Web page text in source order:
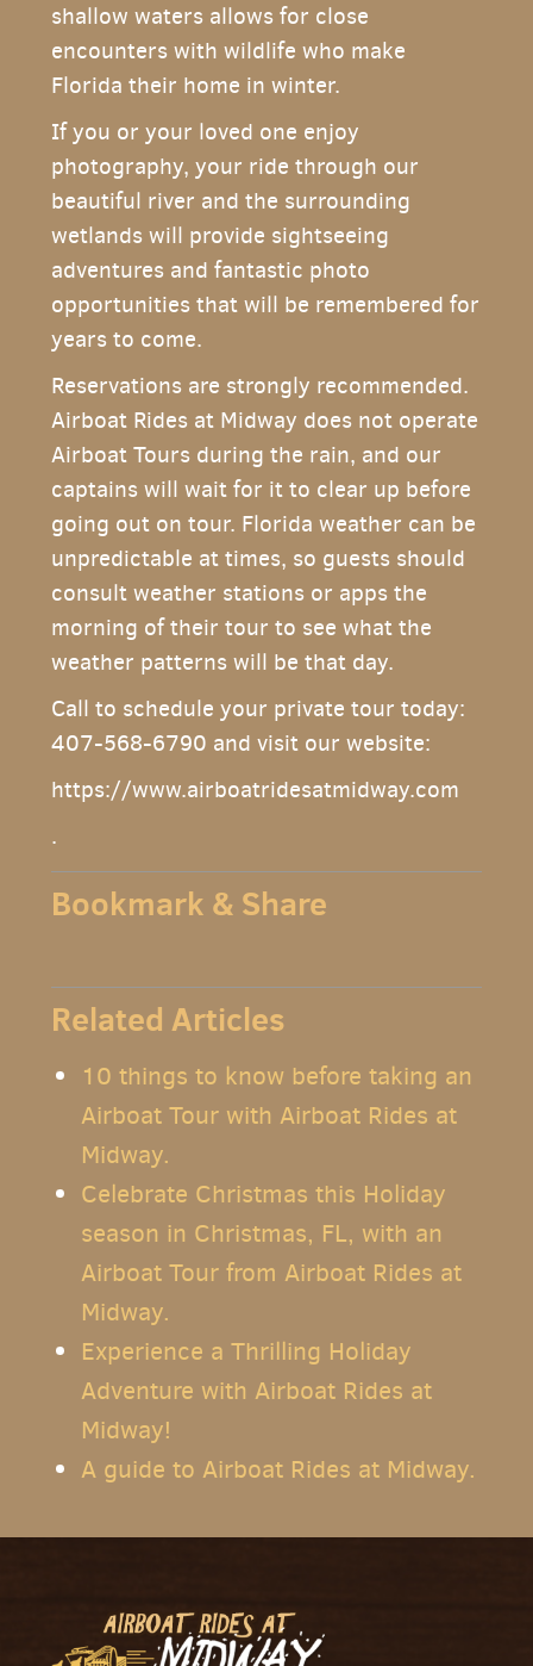
shallow waters allows for close
encounters with wildlife who make
Florida their home in winter.
If you or your loved one enjoy
photography, your ride through our
beautiful river and the surrounding
wetlands will provide sightseeing
adventures and fantastic photo
opportunities that will be remembered for
years to come.
Reservations are strongly recommended.
Airboat Rides at Midway does not operate
Airboat Tours during the rain, and our
captains will wait for it to clear up before
going out on tour. Florida weather can be
unpredictable at times, so guests should
consult weather stations or apps the
morning of their tour to see what the
weather patterns will be that day.
Call to schedule your private tour today:
407-568-6790 and visit our website:
https://www.airboatridesatmidway.com
.
Bookmark & Share
Related Articles
10 things to know before taking an
Airboat Tour with Airboat Rides at
Midway.
Celebrate Christmas this Holiday
season in Christmas, FL, with an
Airboat Tour from Airboat Rides at
Midway.
Experience a Thrilling Holiday
Adventure with Airboat Rides at
Midway!
A guide to Airboat Rides at Midway.